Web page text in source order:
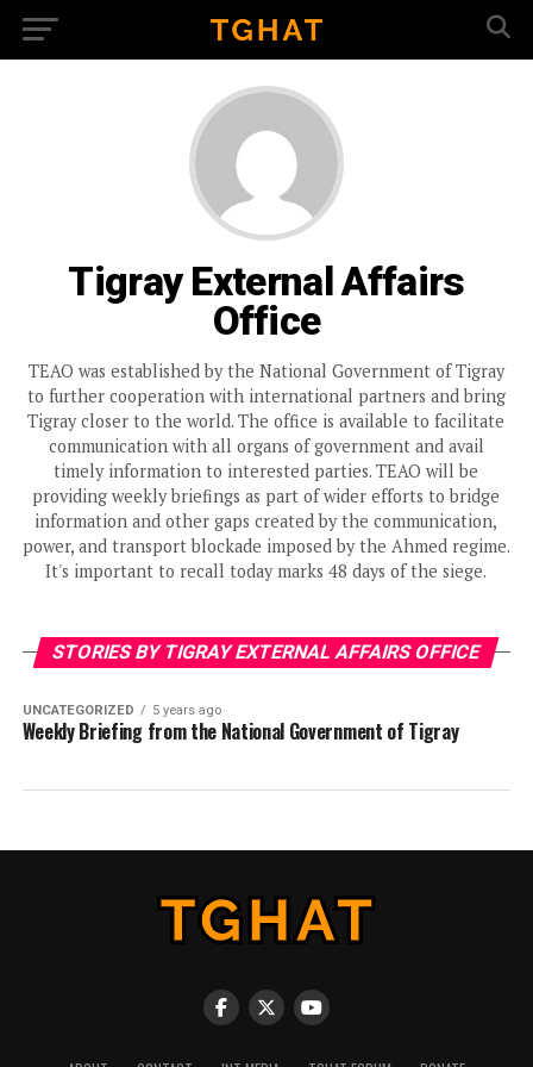
Tigray External Affairs
Office
TEAO was established by the National Government of Tigray
to further cooperation with international partners and bring
Tigray closer to the world. The office is available to facilitate
communication with all organs of government and avail
timely information to interested parties. TEAO will be
providing weekly briefings as part of wider efforts to bridge
information and other gaps created by the communication,
power, and transport blockade imposed by the Ahmed regime.
It's important to recall today marks 48 days of the siege.
STORIES BY TIGRAY EXTERNAL AFFAIRS OFFICE
UNCATEGORIZED 5 years ago
Weekly Briefing from the National Government of Tigray